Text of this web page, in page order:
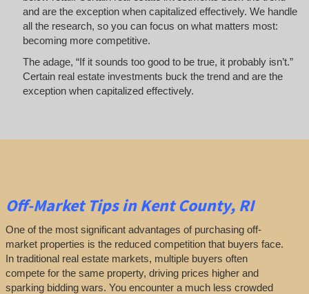
and are the exception when capitalized effectively. We handle
all the research, so you can focus on what matters most:
becoming more competitive.
The adage, “If it sounds too good to be true, it probably isn’t.”
Certain real estate investments buck the trend and are the
exception when capitalized effectively.
Off-MarketTipsin Kent County, RI
One of the most significant advantages of purchasing off-
market properties is the reduced competition that buyers face.
In traditional real estate markets, multiple buyers often
compete for the same property, driving prices higher and
sparking bidding wars. You encounter a much less crowded